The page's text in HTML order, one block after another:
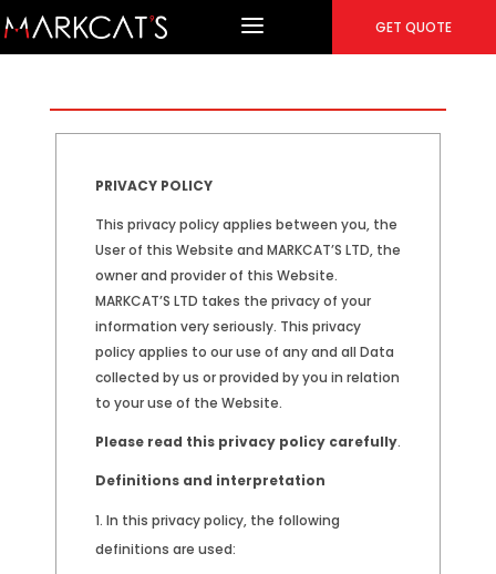
GET QUOTE
PRIVACY POLICY
This privacy policy applies between you, the
User of this Website and MARKCAT’S LTD, the
owner and provider of this Website.
MARKCAT’S LTD takes the privacy of your
information very seriously. This privacy
policy applies to our use of any and all Data
collected by us or provided by you in relation
to your use of the Website.
Please read this privacy policy carefully.
Definitions and interpretation
In this privacy policy, the following
definitions are used: